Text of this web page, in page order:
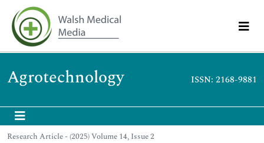
Agrotechnology ISSN: 2168-9881
Research Article - (2025) Volume 14, Issue 2